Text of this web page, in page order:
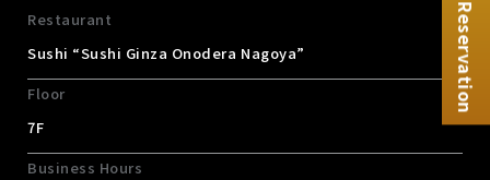
Restaurant
Sushi “Sushi Ginza Onodera Nagoya”
Floor
7F
Business Hours
Reservation